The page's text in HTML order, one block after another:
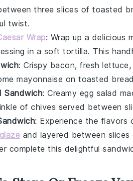
three slices of toasted
twist.
Wrap: Wrap up a delicious
in a soft tortilla. This
: Crispy bacon, fresh lettuce
mayonnaise on toasted bread
Sandwich: Creamy egg salad
of chives served between
: Experience the flavors
and layered between slices
complete this delightful